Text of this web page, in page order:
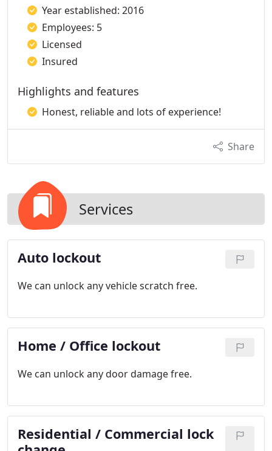
Year established: 2016
Employees: 5
Licensed
Insured
Highlights and features
Honest, reliable and lots of experience!
Share
Services
Auto lockout
We can unlock any vehicle scratch free.
Home / Office lockout
We can unlock any door damage free.
Residential / Commercial lock